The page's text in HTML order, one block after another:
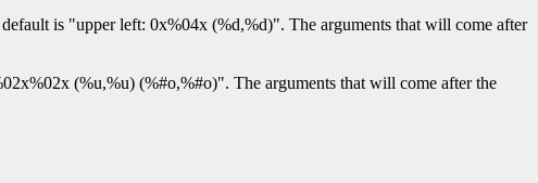
is "upper left: 0x%04x (%d,%d)". The arguments that will come after
(%u,%u) (%#o,%#o)". The arguments that will come after the